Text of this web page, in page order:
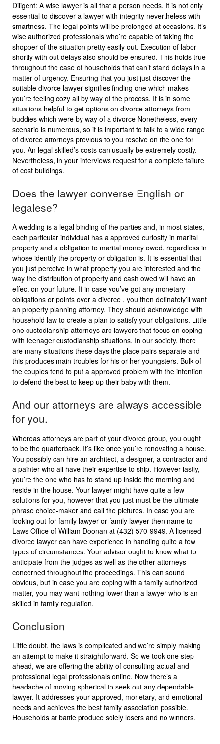
Diligent: A wise lawyer is all that a person needs. It is not only
essential to discover a lawyer with integrity nevertheless with
smartness. The legal points will be prolonged at occasions. It’s
wise authorized professionals who’re capable of taking the
shopper of the situation pretty easily out. Execution of labor
shortly with out delays also should be ensured. This holds true
throughout the case of households that can’t stand delays in a
matter of urgency. Ensuring that you just just discover the
suitable divorce lawyer signifies finding one which makes
you’re feeling cozy all by way of the process. It is in some
situations helpful to get options on divorce attorneys from
buddies which were by way of a divorce Nonetheless, every
scenario is numerous, so it is important to talk to a wide range
of divorce attorneys previous to you resolve on the one for
you. An legal skilled’s costs can usually be extremely costly.
Nevertheless, in your interviews request for a complete failure
of cost buildings.
Does the lawyer converse English or
legalese?
A wedding is a legal binding of the parties and, in most states,
each particular individual has a approved curiosity in marital
property and a obligation to marital money owed, regardless in
whose identify the property or obligation is. It is essential that
you just perceive in what property you are interested and the
way the distribution of property and cash owed will have an
effect on your future. If in case you’ve got any monetary
obligations or points over a divorce , you then definately’ll want
an property planning attorney. They should acknowledge with
household law to create a plan to satisfy your obligations. Little
one custodianship attorneys are lawyers that focus on coping
with teenager custodianship situations. In our society, there
are many situations these days the place pairs separate and
this produces main troubles for his or her youngsters. Bulk of
the couples tend to put a approved problem with the intention
to defend the best to keep up their baby with them.
And our attorneys are always accessible
for you.
Whereas attorneys are part of your divorce group, you ought
to be the quarterback. It’s like once you’re renovating a house.
You possibly can hire an architect, a designer, a contractor and
a painter who all have their expertise to ship. However lastly,
you’re the one who has to stand up inside the morning and
reside in the house. Your lawyer might have quite a few
solutions for you, however that you just must be the ultimate
phrase choice-maker and call the pictures. In case you are
looking out for family lawyer or family lawyer then name to
Laws Office of William Doonan at (432) 570-9949. A licensed
divorce lawyer can have experience in handling quite a few
types of circumstances. Your advisor ought to know what to
anticipate from the judges as well as the other attorneys
concerned throughout the proceedings. This can sound
obvious, but in case you are coping with a family authorized
matter, you may want nothing lower than a lawyer who is an
skilled in family regulation.
Conclusion
Little doubt, the laws is complicated and we’re simply making
an attempt to make it straightforward. So we took one step
ahead, we are offering the ability of consulting actual and
professional legal professionals online. Now there’s a
headache of moving spherical to seek out any dependable
lawyer. It addresses your approved, monetary, and emotional
needs and achieves the best family association possible.
Households at battle produce solely losers and no winners.